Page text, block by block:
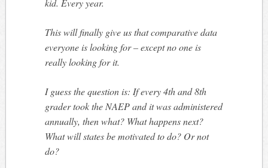
This will finally give us that comparative data
everyone is looking for – except no one is
really looking for it.
I guess the question is: If every 4th and 8th
grader took the NAEP and it was administered
annually, then what? What happens next?
What will states be motivated to do? Or not
do?